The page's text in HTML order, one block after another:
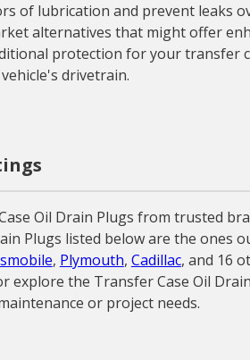
of lubrication and prevent leaks
alternatives that might offer
protection for your transfer
drivetrain.
Oil Drain Plugs from trusted
Plugs listed below are the
, Plymouth, Cadillac, and 16
explore the Transfer Case Oil
or project needs.